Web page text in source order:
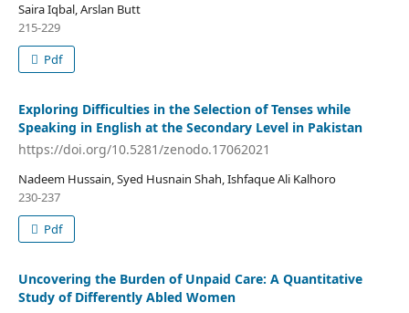
Saira Iqbal, Arslan Butt
215-229
Pdf
Exploring Difficulties in the Selection of Tenses while
Speaking in English at the Secondary Level in Pakistan
https://doi.org/10.5281/zenodo.17062021
Nadeem Hussain, Syed Husnain Shah, Ishfaque Ali Kalhoro
230-237
Pdf
Uncovering the Burden of Unpaid Care: A Quantitative
Study of Differently Abled Women